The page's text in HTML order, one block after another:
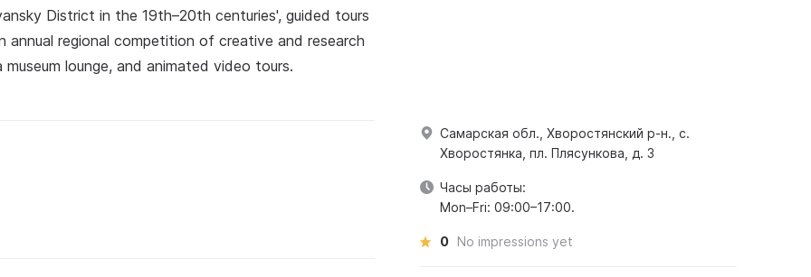
District in the 19th–20th centuries', guided tours
annual regional competition of creative and research
lounge, and animated video tours.
Самарская обл., Хворостянский р-н., с.
Хворостянка, пл. Плясункова, д. 3
Часы работы:
Mon–Fri: 09:00–17:00.
0 No impressions yet